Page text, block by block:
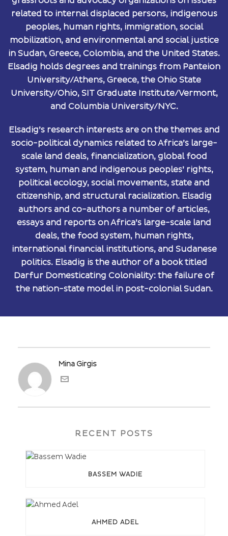
related to internal displaced persons, indigenous
peoples, human rights, immigration, social
mobilization, and environmental and social justice
in Sudan, Greece, Colombia, and the United States.
Elsadig holds degrees and trainings from Panteion
University/Athens, Greece, the Ohio State
University/Ohio, SIT Graduate Institute/Vermont,
and Columbia University/NYC.
Elsadig’s research interests are on the themes and
socio-political dynamics related to Africa’s large-
scale land deals, financialization, global food
system, human and indigenous peoples’ rights,
political ecology, social movements, state and
citizenship, and structural racialization. Elsadig
authors and co-authors a number of articles,
essays and reports on Africa’s large-scale land
deals, the food system, human rights,
international financial institutions, and Sudanese
politics. Elsadig is the author of a book titled
Darfur Domesticating Coloniality: the failure of
the nation-state model in post-colonial Sudan.
Mina Girgis
RECENT POSTS
BASSEM WADIE
AHMED ADEL